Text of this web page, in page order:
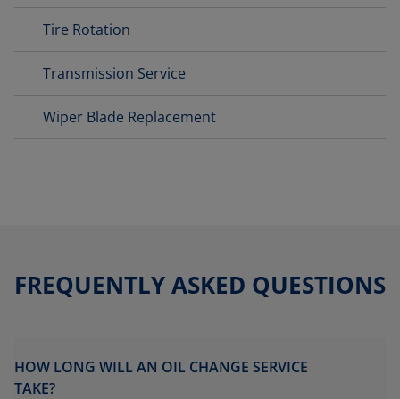
Tire Rotation
Transmission Service
Wiper Blade Replacement
FREQUENTLY ASKED QUESTIONS
HOW LONG WILL AN OIL CHANGE SERVICE
TAKE?